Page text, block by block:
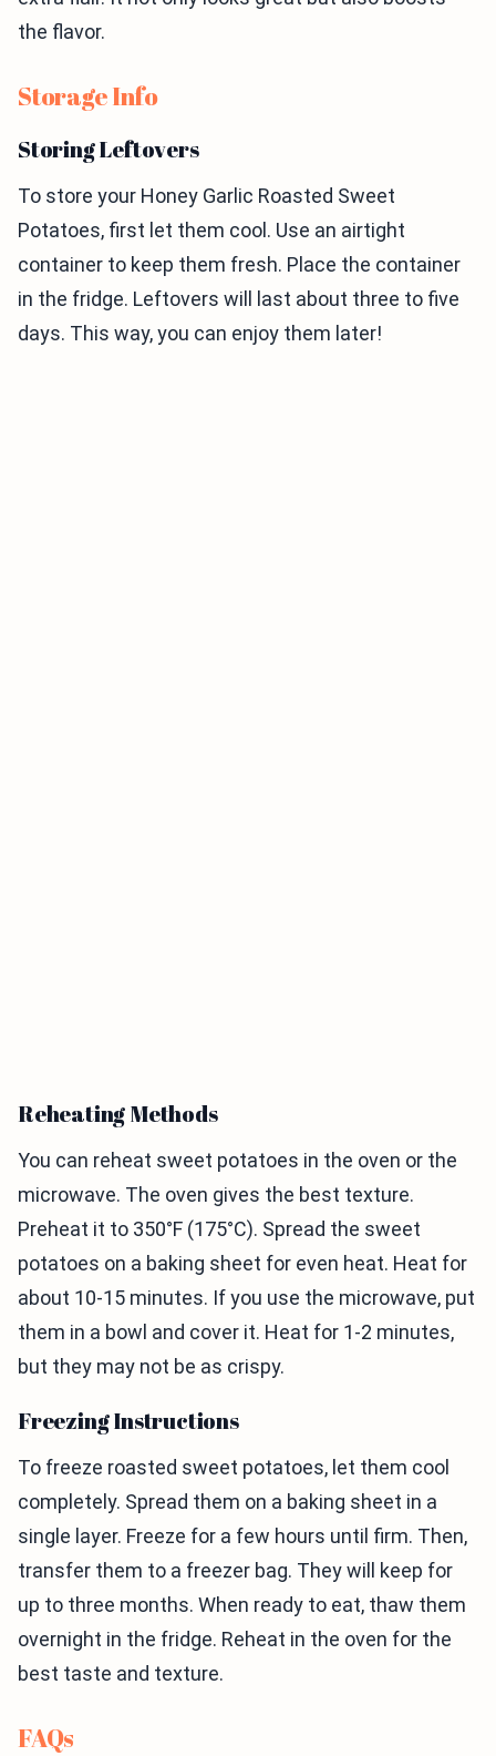
the flavor.
Storage Info
Storing Leftovers
To store your Honey Garlic Roasted Sweet
Potatoes, first let them cool. Use an airtight
container to keep them fresh. Place the container
in the fridge. Leftovers will last about three to five
days. This way, you can enjoy them later!
Reheating Methods
You can reheat sweet potatoes in the oven or the
microwave. The oven gives the best texture.
Preheat it to 350°F (175°C). Spread the sweet
potatoes on a baking sheet for even heat. Heat for
about 10-15 minutes. If you use the microwave, put
them in a bowl and cover it. Heat for 1-2 minutes,
but they may not be as crispy.
Freezing Instructions
To freeze roasted sweet potatoes, let them cool
completely. Spread them on a baking sheet in a
single layer. Freeze for a few hours until firm. Then,
transfer them to a freezer bag. They will keep for
up to three months. When ready to eat, thaw them
overnight in the fridge. Reheat in the oven for the
best taste and texture.
FAQs